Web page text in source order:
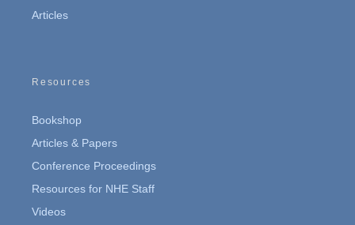
Articles
Resources
Bookshop
Articles & Papers
Conference Proceedings
Resources for NHE Staff
Videos